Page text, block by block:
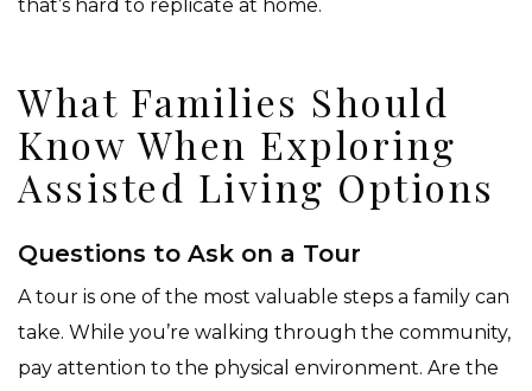
that’s hard to replicate at home.
What Families Should
Know When Exploring
Assisted Living Options
Questions to Ask on a Tour
A tour is one of the most valuable steps a family can
take. While you’re walking through the community,
pay attention to the physical environment. Are the